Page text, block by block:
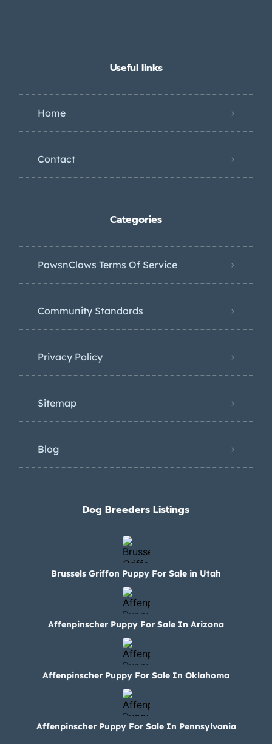
Useful links
Home
Contact
Categories
PawsnClaws Terms Of Service
Community Standards
Privacy Policy
Sitemap
Blog
Dog Breeders Listings
Brussels Griffon Puppy For Sale in Utah
Affenpinscher Puppy For Sale In Arizona
Affenpinscher Puppy For Sale In Oklahoma
Affenpinscher Puppy For Sale In Pennsylvania